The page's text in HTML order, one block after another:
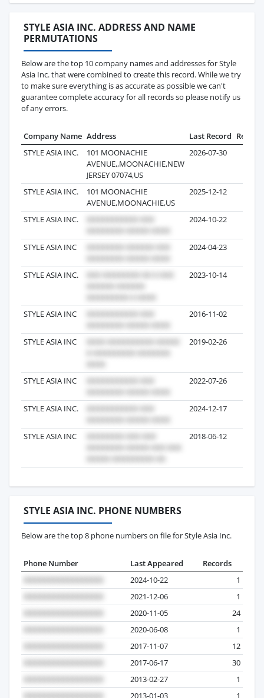
STYLE ASIA INC. ADDRESS AND NAME
PERMUTATIONS
Below are the top 10 company names and addresses for Style
Asia Inc. that were combined to create this record. While we try
to make sure everything is as accurate as possible we can't
guarantee complete accuracy for all records so please notify us
of any errors.
Company Name Address Last Record
STYLE ASIA INC.
101 MOONACHIE
AVENUE,,MOONACHIE,NEW
JERSEY 07074,US
2026-07-30
STYLE ASIA INC.
101 MOONACHIE
AVENUE,MOONACHIE,US
2025-12-12
STYLE ASIA INC. 2024-10-22
STYLE ASIA INC 2024-04-23
STYLE ASIA INC. 2023-10-14
STYLE ASIA INC 2016-11-02
STYLE ASIA INC 2019-02-26
STYLE ASIA INC 2022-07-26
STYLE ASIA INC. 2024-12-17
STYLE ASIA INC 2018-06-12
STYLE ASIA INC. PHONE NUMBERS
Below are the top 8 phone numbers on file for Style Asia Inc.
Phone Number Last Appeared
Records
2024-10-22
1
2021-12-06
1
2020-11-05
24
2020-06-08
1
2017-11-07
12
2017-06-17
30
2013-02-27
1
2013-01-03
1